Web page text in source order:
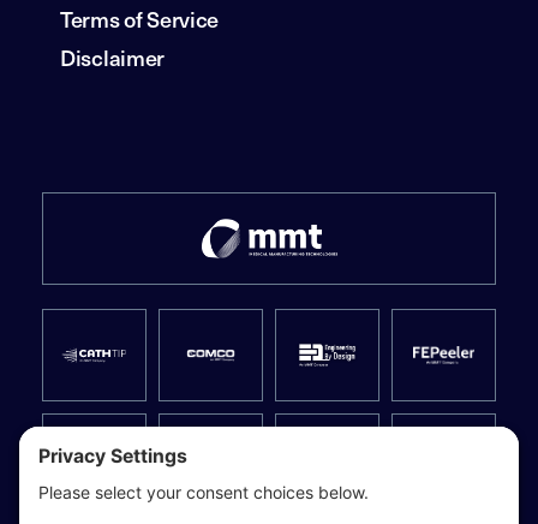
Terms of Service
Disclaimer